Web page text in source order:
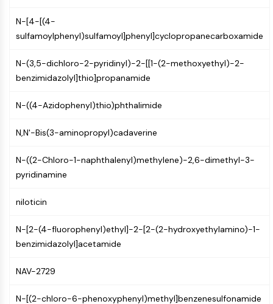
ABA Receptor
KLF
MAPKAPK2 (MK2)
Mixed Lineage Kinase
Ribosomal S6 Kinase (RSK)
MAP4K
Raf
JNK
Ras
AUTOPHAGY
Autophagy
Autophagy
N-[4-[(4-
sulfamoylphenyl)sulfamoyl]phenyl]cyclopropanecarboxamide
N-(3,5-dichloro-2-pyridinyl)-2-[[1-(2-methoxyethyl)-2-
benzimidazolyl]thio]propanamide
N-((4-Azidophenyl)thio)phthalimide
N,N'-Bis(3-aminopropyl)cadaverine
N-((2-Chloro-1-naphthalenyl)methylene)-2,6-dimethyl-3-
pyridinamine
niloticin
N-[2-(4-fluorophenyl)ethyl]-2-[2-(2-hydroxyethylamino)-1-
benzimidazolyl]acetamide
NAV-2729
N-[(2-chloro-6-phenoxyphenyl)methyl]benzenesulfonamide